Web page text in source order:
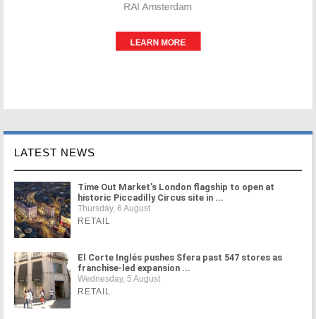
LATEST NEWS
Time Out Market's London flagship to open at
historic Piccadilly Circus site in ...
Thursday, 6 August
RETAIL
El Corte Inglés pushes Sfera past 547 stores as
franchise-led expansion ...
Wednesday, 5 August
RETAIL